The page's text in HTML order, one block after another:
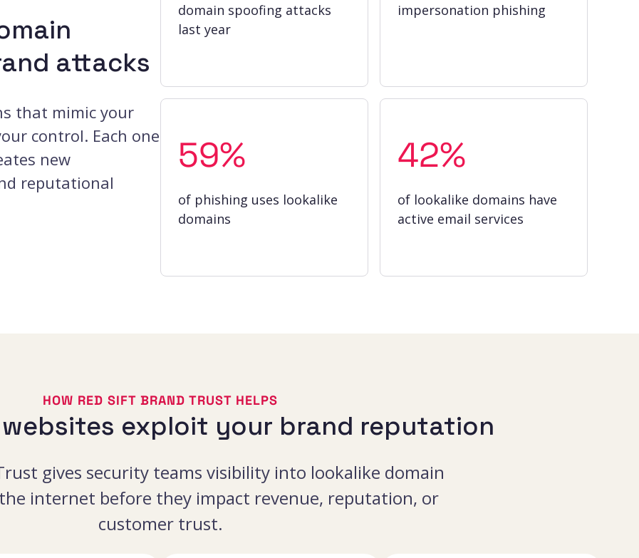
attacks
that mimic your
control. Each one
new
reputational
domain spoofing attacks
last year
impersonation phishing
59%
of phishing uses lookalike
domains
42%
of lookalike domains have
active email services
HOW RED SIFT BRAND TRUST HELPS
websites exploit your brand reputation
gives security teams visibility into lookalike domain
internet before they impact revenue, reputation, or
customer trust.